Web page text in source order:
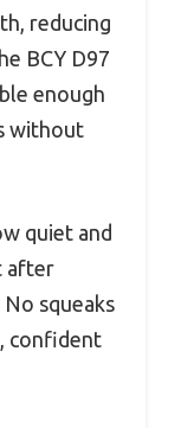
reducing
BCY D97
enough
without
quiet and
after
squeaks
confident